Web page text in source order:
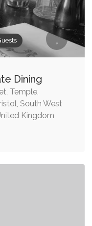
Dining
Temple,
South West
Kingdom